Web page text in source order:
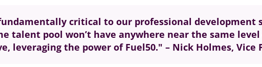
critical to our professional development
talent pool won’t have anywhere near the same
leveraging the power of Fuel50." – Nick Holmes, Vice